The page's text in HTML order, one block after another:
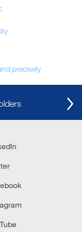
precisely